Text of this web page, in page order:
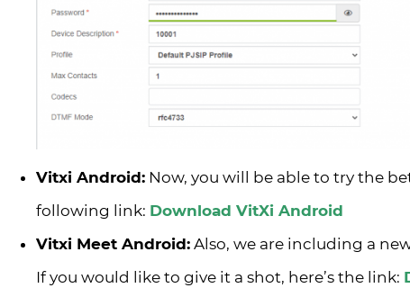
Vitxi Android: Now, you will be able to try the
following link: Download VitXi Android
Vitxi Meet Android: Also, we are including a
If you would like to give it a shot, here’s the link: